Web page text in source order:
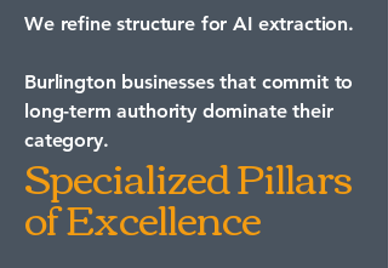
We refine structure for AI extraction.
Burlington businesses that commit to
long-term authority dominate their
category.
Specialized Pillars
of Excellence